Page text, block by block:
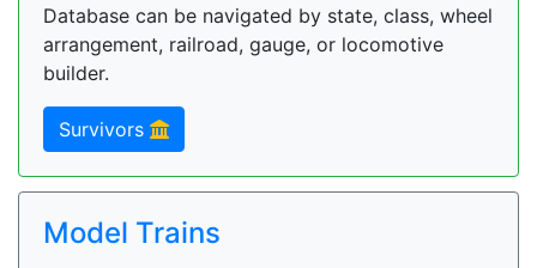
Database can be navigated by state, class, wheel
arrangement, railroad, gauge, or locomotive
builder.
Survivors
Model Trains